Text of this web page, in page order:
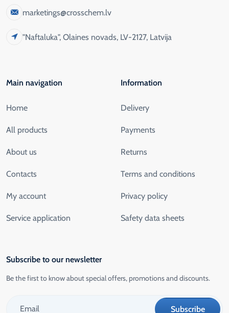
marketings@crosschem.lv
"Naftaluka", Olaines novads, LV-2127, Latvija
Main navigation
Home
All products
About us
Contacts
My account
Service application
Information
Delivery
Payments
Returns
Terms and conditions
Privacy policy
Safety data sheets
Subscribe to our newsletter
Be the first to know about special offers, promotions and discounts.